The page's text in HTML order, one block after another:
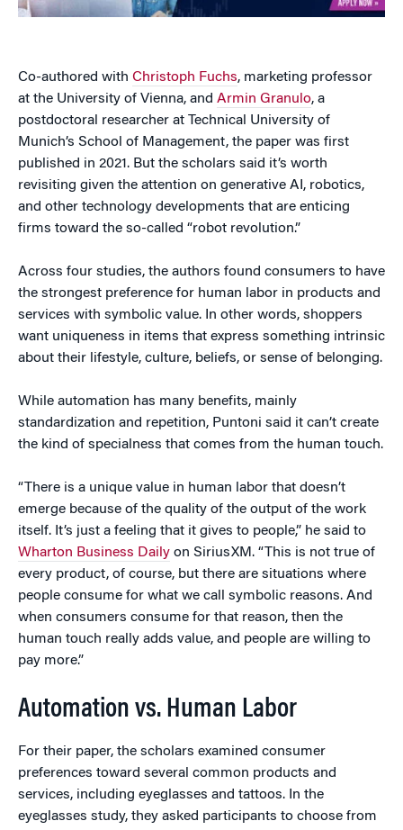
Co-authored with Christoph Fuchs, marketing professor
at the University of Vienna, and Armin Granulo, a
postdoctoral researcher at Technical University of
Munich’s School of Management, the paper was first
published in 2021. But the scholars said it’s worth
revisiting given the attention on generative AI, robotics,
and other technology developments that are enticing
firms toward the so-called “robot revolution.”
Across four studies, the authors found consumers to have
the strongest preference for human labor in products and
services with symbolic value. In other words, shoppers
want uniqueness in items that express something intrinsic
about their lifestyle, culture, beliefs, or sense of belonging.
While automation has many benefits, mainly
standardization and repetition, Puntoni said it can’t create
the kind of specialness that comes from the human touch.
“There is a unique value in human labor that doesn’t
emerge because of the quality of the output of the work
itself. It’s just a feeling that it gives to people,” he said to
Wharton Business Daily on SiriusXM. “This is not true of
every product, of course, but there are situations where
people consume for what we call symbolic reasons. And
when consumers consume for that reason, then the
human touch really adds value, and people are willing to
pay more.”
Automation vs. Human Labor
For their paper, the scholars examined consumer
preferences toward several common products and
services, including eyeglasses and tattoos. In the
eyeglasses study, they asked participants to choose from